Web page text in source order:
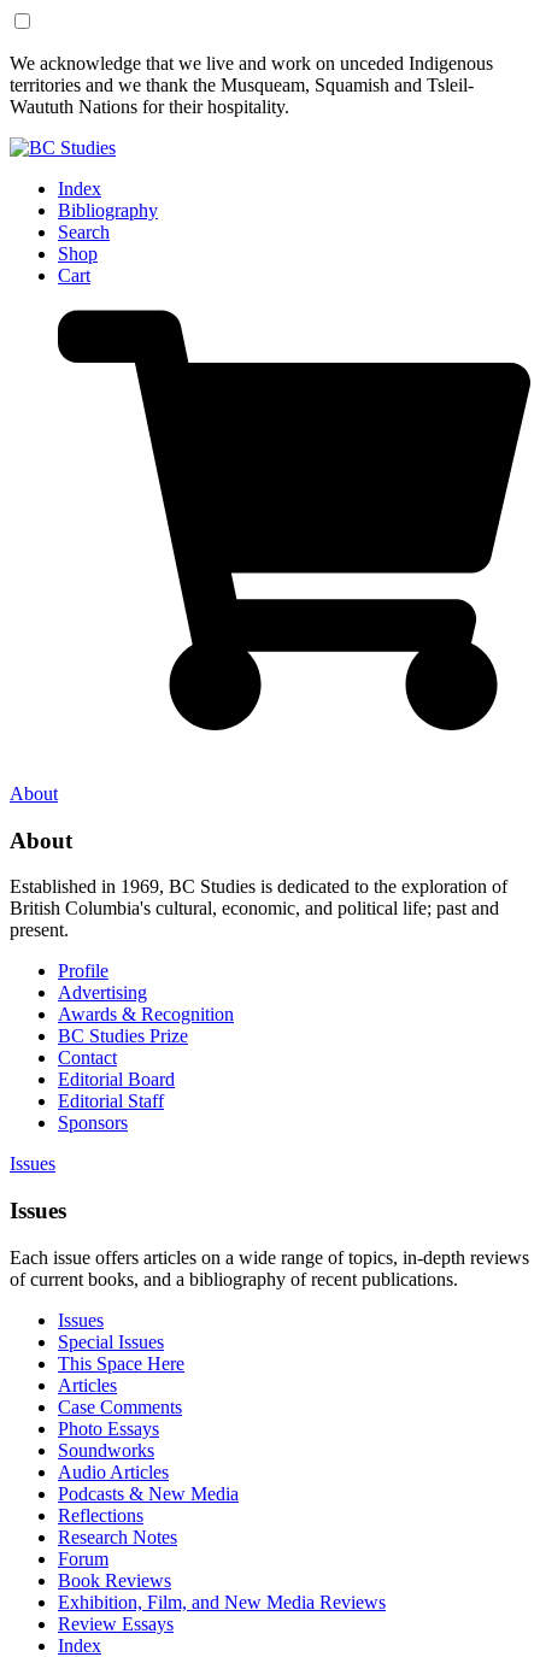
Skip
to
Content
Skip
to
Footer
We acknowledge that we live and work on unceded Indigenous
territories and we thank the Musqueam, Squamish and Tsleil-
Waututh Nations for their hospitality.
Index
Bibliography
Search
Shop
Cart
About
About
Established in 1969, BC Studies is dedicated to the exploration of
British Columbia's cultural, economic, and political life; past and
present.
Profile
Advertising
Awards & Recognition
BC Studies Prize
Contact
Editorial Board
Editorial Staff
Sponsors
Issues
Issues
Each issue offers articles on a wide range of topics, in-depth reviews
of current books, and a bibliography of recent publications.
Issues
Special Issues
This Space Here
Articles
Case Comments
Photo Essays
Soundworks
Audio Articles
Podcasts & New Media
Reflections
Research Notes
Forum
Book Reviews
Exhibition, Film, and New Media Reviews
Review Essays
Index